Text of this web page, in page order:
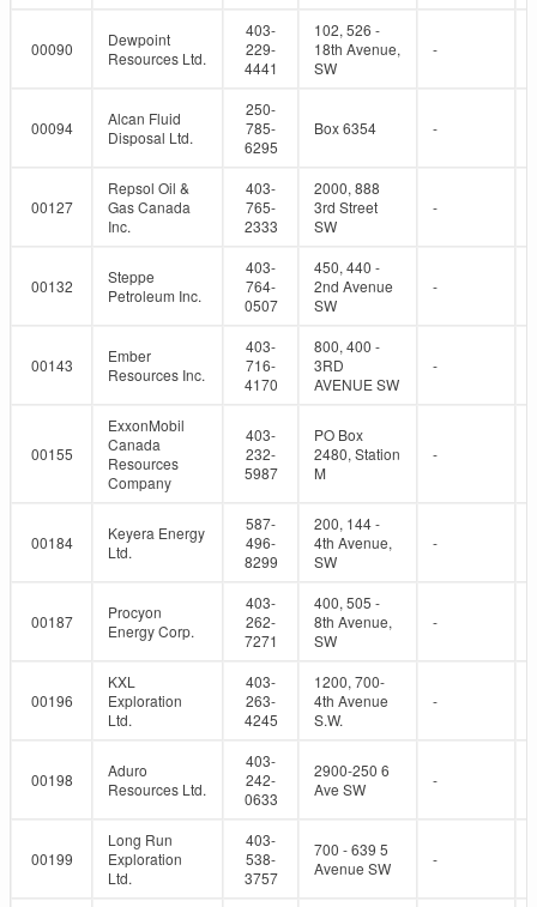
00090
Dewpoint
Resources Ltd.
403-
229-
4441
102, 526 -
18th Avenue,
SW
-
00094
Alcan Fluid
Disposal Ltd.
250-
785-
6295
Box 6354 -
00127
Repsol Oil &
Gas Canada
Inc.
403-
765-
2333
2000, 888
3rd Street
SW
-
00132
Steppe
Petroleum Inc.
403-
764-
0507
450, 440 -
2nd Avenue
SW
-
00143
Ember
Resources Inc.
403-
716-
4170
800, 400 -
3RD
AVENUE SW
-
00155
ExxonMobil
Canada
Resources
Company
403-
232-
5987
PO Box
2480, Station
M
-
00184
Keyera Energy
Ltd.
587-
496-
8299
200, 144 -
4th Avenue,
SW
-
00187
Procyon
Energy Corp.
403-
262-
7271
400, 505 -
8th Avenue,
SW
-
00196
KXL
Exploration
Ltd.
403-
263-
4245
1200, 700-
4th Avenue
S.W.
-
00198
Aduro
Resources Ltd.
403-
242-
0633
2900-250 6
Ave SW
-
00199
Long Run
Exploration
Ltd.
403-
538-
3757
700 - 639 5
Avenue SW
-